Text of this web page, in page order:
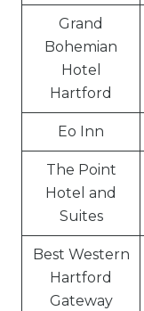
Grand
Bohemian
Hotel
Hartford
Eo Inn
The Point
Hotel and
Suites
Best Western
Hartford
Gateway